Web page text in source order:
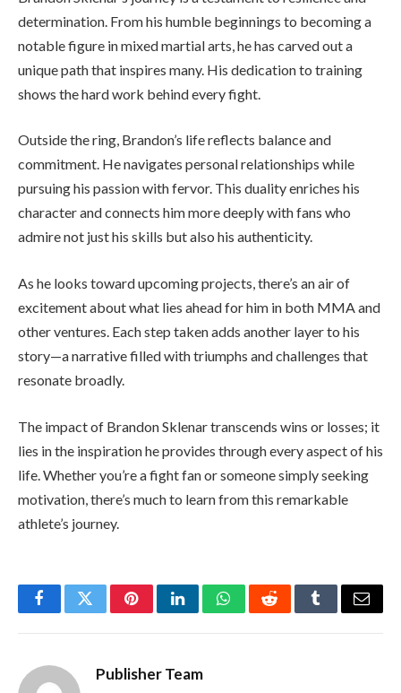
determination. From his humble beginnings to becoming a
notable figure in mixed martial arts, he has carved out a
unique path that inspires many. His dedication to training
shows the hard work behind every fight.
Outside the ring, Brandon’s life reflects balance and
commitment. He navigates personal relationships while
pursuing his passion with fervor. This duality enriches his
character and connects him more deeply with fans who
admire not just his skills but also his authenticity.
As he looks toward upcoming projects, there’s an air of
excitement about what lies ahead for him in both MMA and
other ventures. Each step taken adds another layer to his
story—a narrative filled with triumphs and challenges that
resonate broadly.
The impact of Brandon Sklenar transcends wins or losses; it
lies in the inspiration he provides through every aspect of his
life. Whether you’re a fight fan or someone simply seeking
motivation, there’s much to learn from this remarkable
athlete’s journey.
FacebookTwitterPinterestLinkedInWhatsAppRedditTumblrEmail
Publisher Team